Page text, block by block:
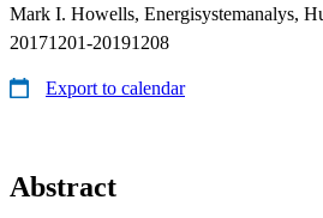
Mark I. Howells, Energisystemanalys,
20171201-20191208
Export to calendar
Abstract